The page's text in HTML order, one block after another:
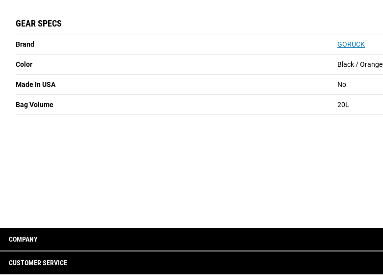
GEAR SPECS
Brand GORUCK
Color Black / Orange
Made In USA No
Bag Volume 20L
COMPANY
CUSTOMER SERVICE